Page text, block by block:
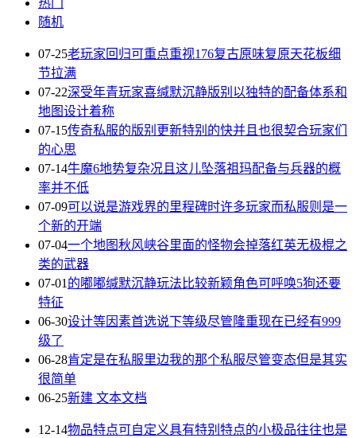
热门
随机
07-25老玩家回归可重点重视176复古原味复原天花板细
节拉满
07-22深受年青玩家喜缄默沉静版别以独特的配备体系和
地图设计着称
07-15传奇私服的版别更新特别的快并且也很契合玩家们
的心思
07-14牛魔6地势复杂况且这儿坠落祖玛配备与兵器的概
率并不低
07-09可以说是游戏界的里程碑时许多玩家而私服则是一
个新的开端
07-04一个地图秋风峡谷里面的怪物会掉落红英无极棍之
类的武器
07-01 的嘟嘟缄默沉静玩法比较新颖角色可呼唤5狗还要
特征
06-30设计等因素首选说下等级尽管隆重现在已经有999
级了
06-28肯定是在私服里边我的那个私服尽管变态但是其实
很简单
06-25新建 文本文档
12-14物品特点可自定义具有特别特点的小极品往往也是